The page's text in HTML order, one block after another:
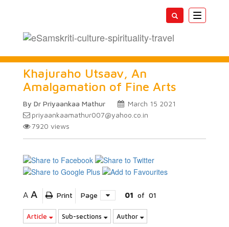
Toggle
Khajuraho Utsaav, An
Amalgamation of Fine Arts
By Dr Priyaankaa Mathur
March 15 2021
priyaankaamathur007@yahoo.co.in
7920 views
A A Print Page 01 of 01
Article Sub-sections Author